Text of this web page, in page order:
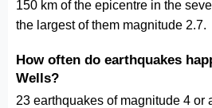
150 km of the epicentre in the
the largest of them magnitude 2.7.
How often do earthquakes
Wells?
23 earthquakes of magnitude 4 or